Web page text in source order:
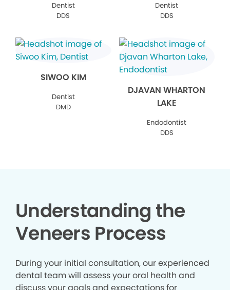
Dentist
DDS
Dentist
DDS
SIWOO KIM
Dentist
DMD
DJAVAN WHARTON
LAKE
Endodontist
DDS
Understanding the
Veneers Process
During your initial consultation, our experienced
dental team will assess your oral health and